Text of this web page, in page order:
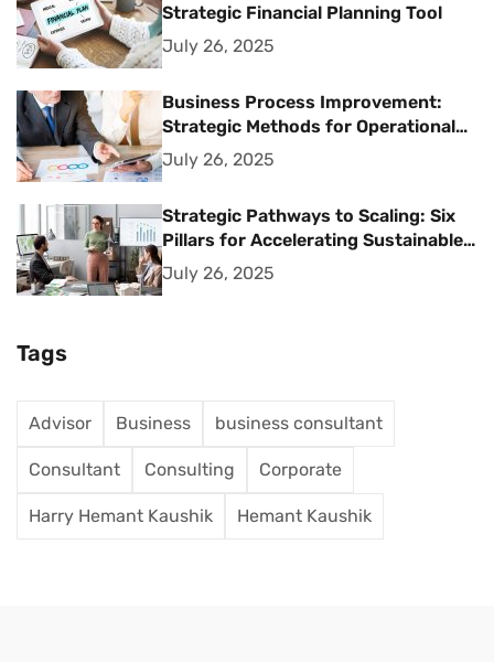
Strategic Financial Planning Tool
July 26, 2025
Business Process Improvement:
Strategic Methods for Operational
Excellence
July 26, 2025
Strategic Pathways to Scaling: Six
Pillars for Accelerating Sustainable
Business Growth
July 26, 2025
Tags
Advisor Business business consultant
Consultant Consulting Corporate
Harry Hemant Kaushik Hemant Kaushik